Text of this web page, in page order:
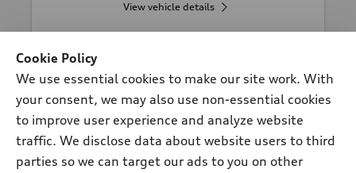
View vehicle details
Stock #: A20273
Cookie Policy
We use essential cookies to make our site work. With
your consent, we may also use non-essential cookies
to improve user experience and analyze website
traffic. We disclose data about website users to third
parties so we can target our ads to you on other